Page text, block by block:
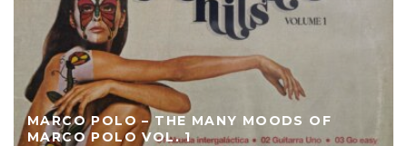
MARCO POLO – THE MANY MOODS OF
MARCO POLO VOL. 1